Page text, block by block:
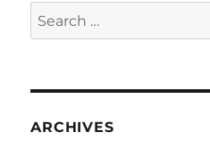
Search
for:
ARCHIVES